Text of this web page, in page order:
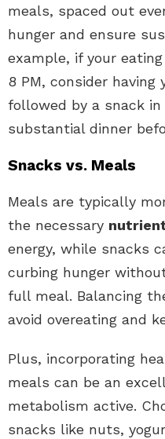
meals, spaced out
hunger and ensure
example, if your
8 PM, consider
followed by a snack
substantial dinner
Snacks vs. Meals
Meals are typically
the necessary
energy, while snacks
curbing hunger
full meal. Balancing
avoid overeating and
Plus, incorporating
meals can be an
metabolism active.
snacks like nuts,